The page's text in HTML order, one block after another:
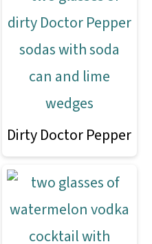
Dirty Doctor Pepper